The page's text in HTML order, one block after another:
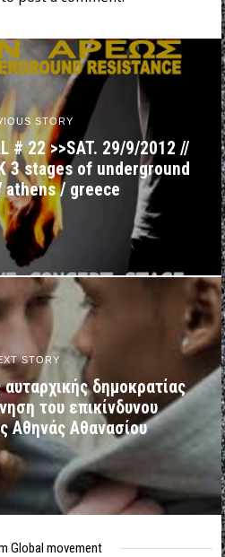
STORY
# 22 >>SAT. 29/9/2012 //
3 stages of underground
athens / greece
STORY
αυταρχικής δημοκρατίας
του επικίνδυνου
Αθηνάς Αθανασίου
Global movement